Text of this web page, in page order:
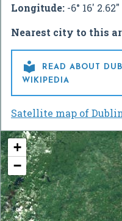
Longitude: -6° 16'
Nearest city to this

READ ABOUT
WIKIPEDIA
Satellite map of
+
−